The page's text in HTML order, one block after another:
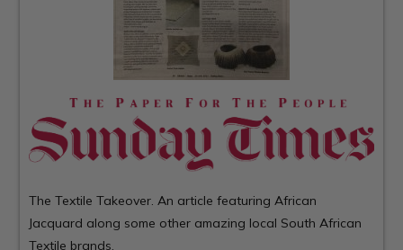
The Textile Takeover. An article featuring African
Jacquard along some other amazing local South African
Textile brands.